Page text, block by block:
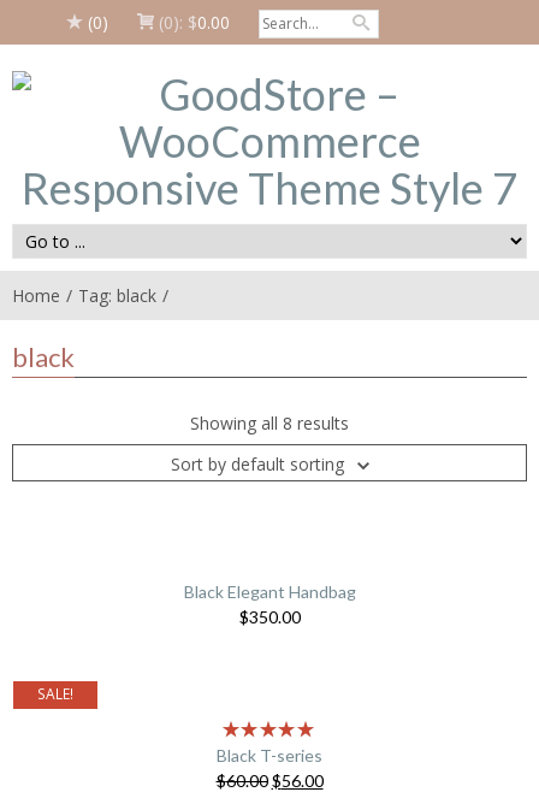
(0) (0): $0.00
Home Tag: black
black
Showing all 8 results
Sort by default sorting
Black Elegant Handbag
$350.00
SALE!
Black T-series
$60.00 $56.00